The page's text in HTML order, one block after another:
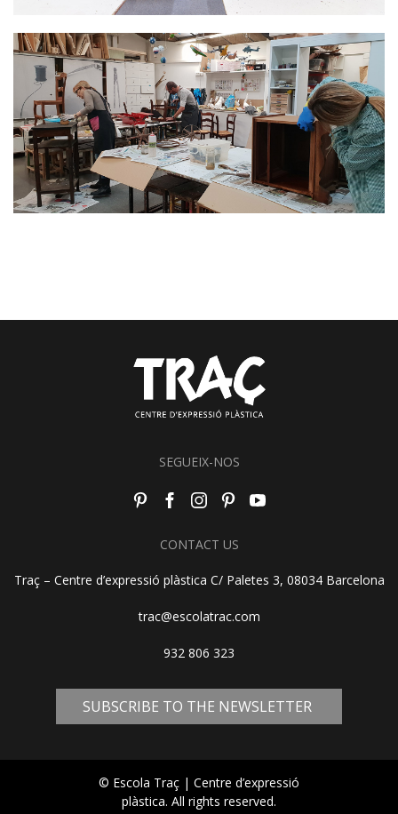
SEGUEIX-NOS
CONTACT US
Traç – Centre d’expressió plàstica C/ Paletes 3, 08034 Barcelona
trac@escolatrac.com
932 806 323
SUBSCRIBE TO THE NEWSLETTER
© Escola Traç | Centre d’expressió
plàstica. All rights reserved.